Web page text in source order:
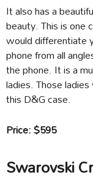
It also has a
beauty. This is one
would differentiate
phone from all
the phone. It is a
ladies. Those
this D&G case.
Price: $595
Swarovski